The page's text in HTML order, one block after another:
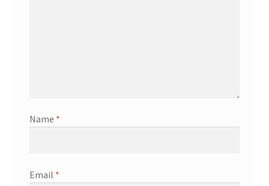
Name *
Email *